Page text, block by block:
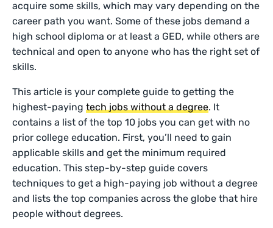
acquire some skills, which may vary depending on the
career path you want. Some of these jobs demand a
high school diploma or at least a GED, while others are
technical and open to anyone who has the right set of
skills.
This article is your complete guide to getting the
highest-payingtech jobs without a degree. It
contains a list of the top 10 jobs you can get with no
prior college education. First, you’ll need to gain
applicable skills and get the minimum required
education. This step-by-step guide covers
techniques to get a high-paying job without a degree
and lists the top companies across the globe that hire
people without degrees.